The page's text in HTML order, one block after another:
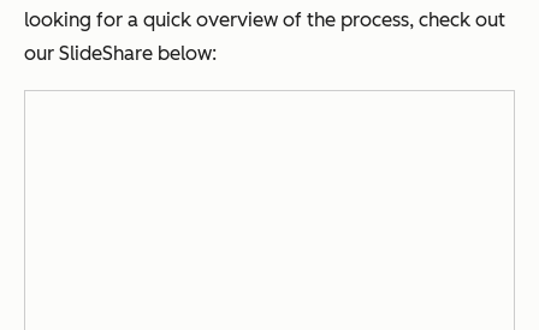
looking for a quick overview of the process, check out
our SlideShare below: